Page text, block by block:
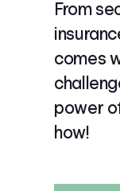
From
comes
power
how!